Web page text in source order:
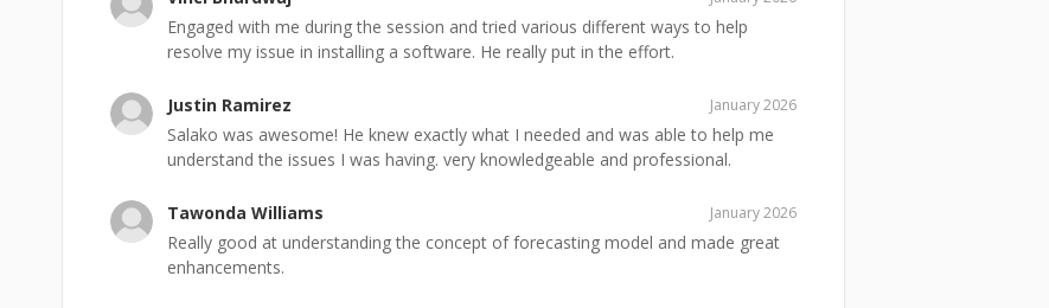
Engaged with me during the session and tried various different ways to help
resolve my issue in installing a software. He really put in the effort.
Justin Ramirez January 2026
Salako was awesome! He knew exactly what I needed and was able to help me
understand the issues I was having. very knowledgeable and professional.
Tawonda Williams January 2026
Really good at understanding the concept of forecasting model and made great
enhancements.